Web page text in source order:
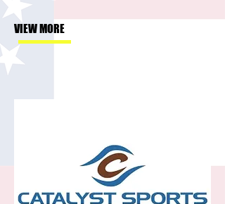
VIEW MORE